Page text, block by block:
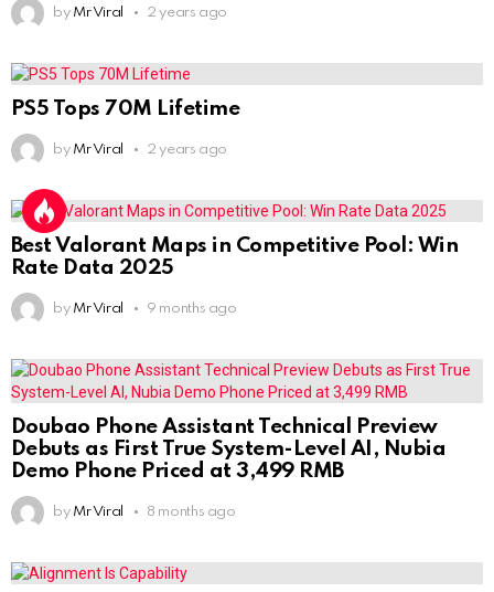
by Mr Viral 2 years ago
PS5 Tops 70M Lifetime
by Mr Viral 2 years ago
Best Valorant Maps in Competitive Pool: Win
Rate Data 2025
by Mr Viral 9 months ago
Doubao Phone Assistant Technical Preview
Debuts as First True System-Level AI, Nubia
Demo Phone Priced at 3,499 RMB
by Mr Viral 8 months ago